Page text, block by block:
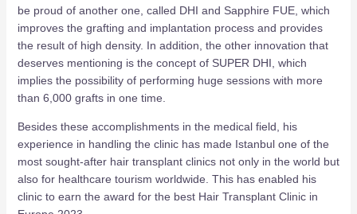
be proud of another one, called DHI and Sapphire FUE, which
improves the grafting and implantation process and provides
the result of high density. In addition, the other innovation that
deserves mentioning is the concept of SUPER DHI, which
implies the possibility of performing huge sessions with more
than 6,000 grafts in one time.
Besides these accomplishments in the medical field, his
experience in handling the clinic has made Istanbul one of the
most sought-after hair transplant clinics not only in the world but
also for healthcare tourism worldwide. This has enabled his
clinic to earn the award for the best Hair Transplant Clinic in